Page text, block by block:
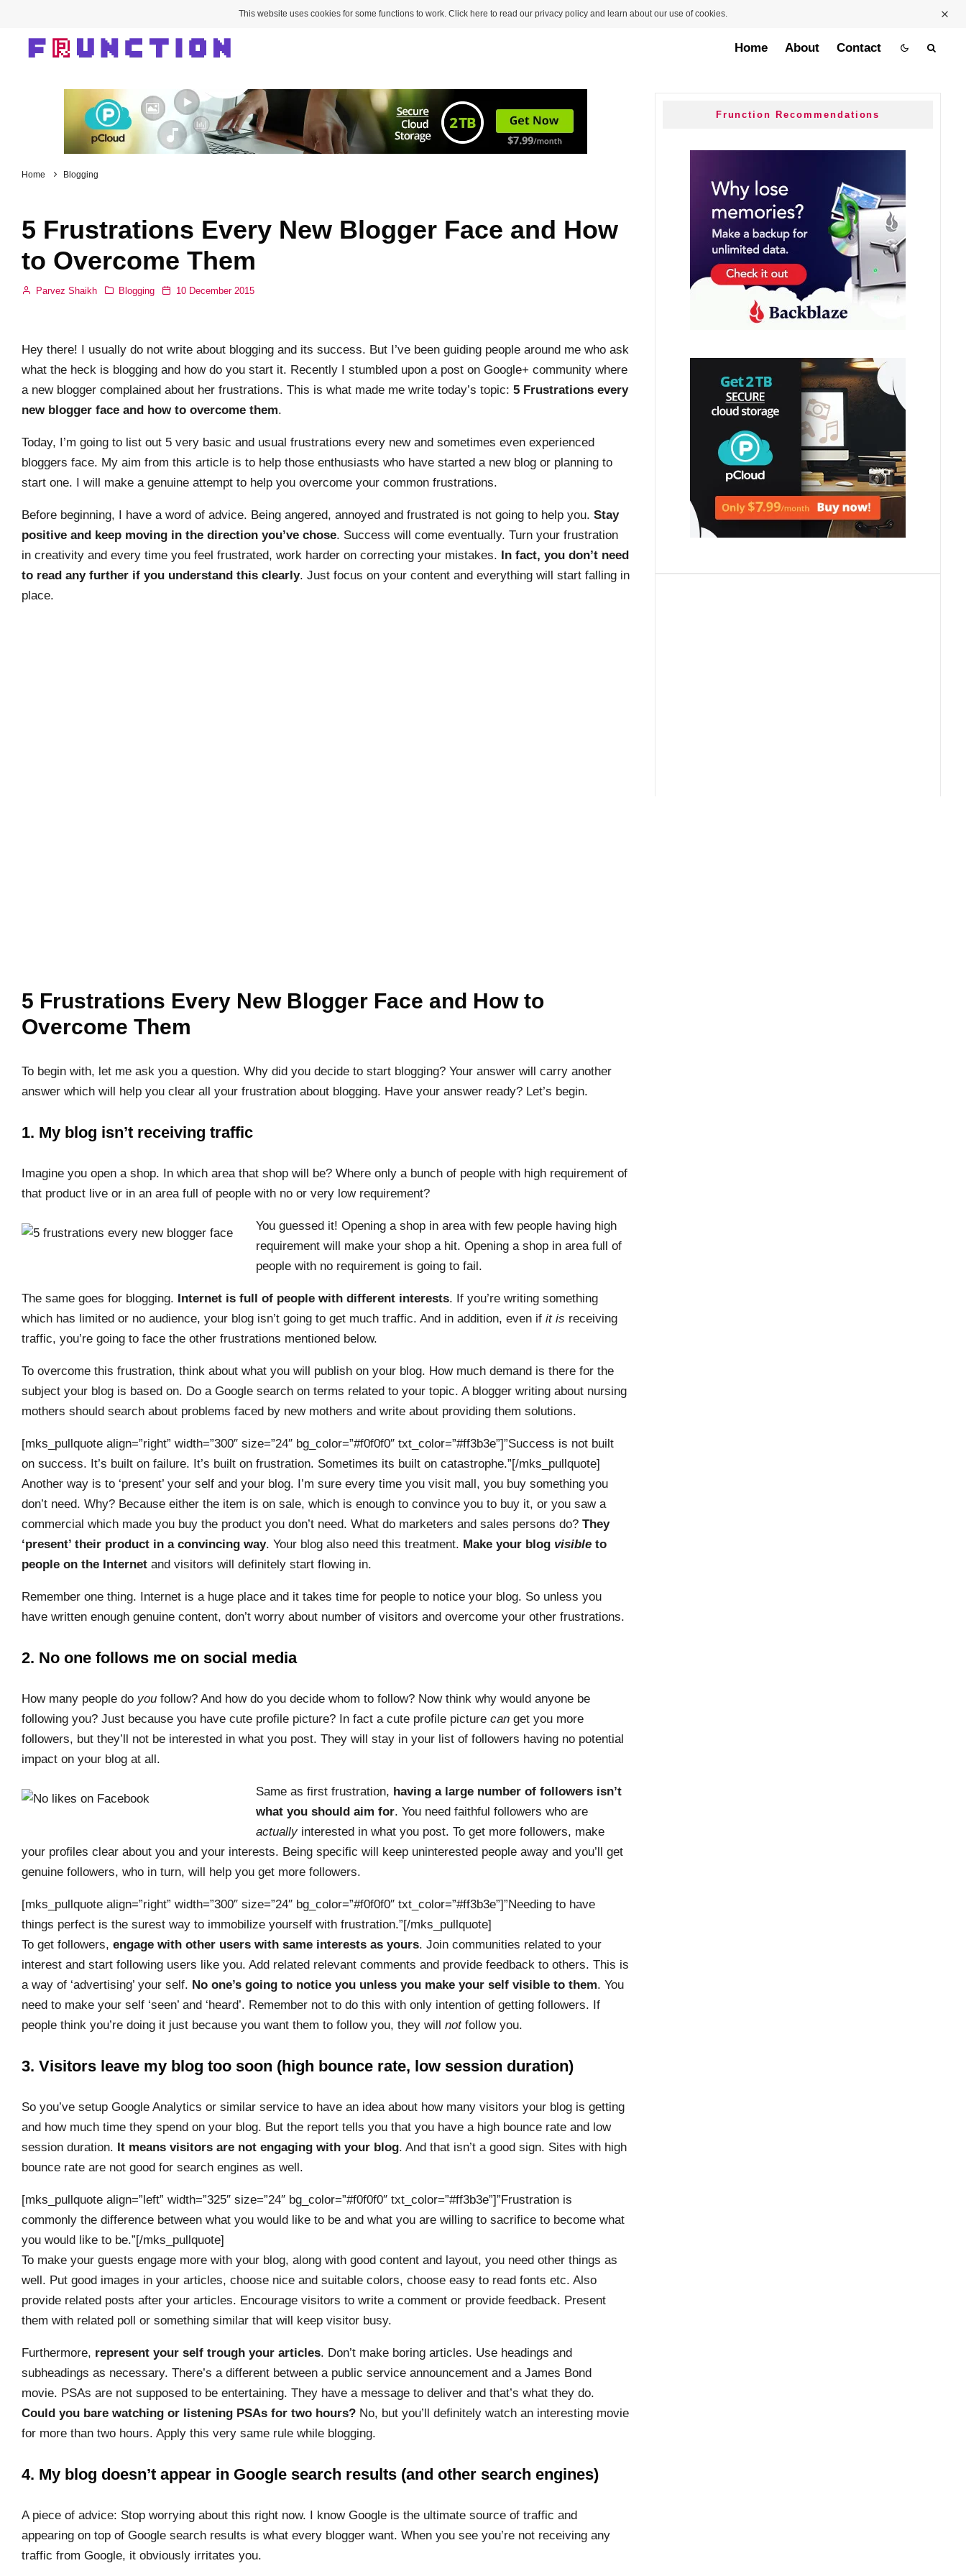
This website uses cookies for some functions to work. Click here to read our privacy policy and learn about our use of cookies.
Home About Contact
Home Blogging
5 Frustrations Every New Blogger Face and How
to Overcome Them
Parvez Shaikh Blogging 10 December 2015
Hey there! I usually do not write about blogging and its success. But I’ve been guiding people around me who ask
what the heck is blogging and how do you start it. Recently I stumbled upon a post on Google+ community where
a new blogger complained about her frustrations. This is what made me write today’s topic: 5 Frustrations every
new blogger face and how to overcome them.
Today, I’m going to list out 5 very basic and usual frustrations every new and sometimes even experienced
bloggers face. My aim from this article is to help those enthusiasts who have started a new blog or planning to
start one. I will make a genuine attempt to help you overcome your common frustrations.
Before beginning, I have a word of advice. Being angered, annoyed and frustrated is not going to help you. Stay
positive and keep moving in the direction you’ve chose. Success will come eventually. Turn your frustration
in creativity and every time you feel frustrated, work harder on correcting your mistakes. In fact, you don’t need
to read any further if you understand this clearly. Just focus on your content and everything will start falling in
place.
5 Frustrations Every New Blogger Face and How to
Overcome Them
To begin with, let me ask you a question. Why did you decide to start blogging? Your answer will carry another
answer which will help you clear all your frustration about blogging. Have your answer ready? Let’s begin.
1. My blog isn’t receiving traffic
Imagine you open a shop. In which area that shop will be? Where only a bunch of people with high requirement of
that product live or in an area full of people with no or very low requirement?
You guessed it! Opening a shop in area with few people having high
requirement will make your shop a hit. Opening a shop in area full of
people with no requirement is going to fail.
The same goes for blogging. Internet is full of people with different interests. If you’re writing something
which has limited or no audience, your blog isn’t going to get much traffic. And in addition, even if it is receiving
traffic, you’re going to face the other frustrations mentioned below.
To overcome this frustration, think about what you will publish on your blog. How much demand is there for the
subject your blog is based on. Do a Google search on terms related to your topic. A blogger writing about nursing
mothers should search about problems faced by new mothers and write about providing them solutions.
[mks_pullquote align=”right” width=”300″ size=”24″ bg_color=”#f0f0f0″ txt_color=”#ff3b3e”]”Success is not built
on success. It’s built on failure. It’s built on frustration. Sometimes its built on catastrophe.”[/mks_pullquote]
Another way is to ‘present’ your self and your blog. I’m sure every time you visit mall, you buy something you
don’t need. Why? Because either the item is on sale, which is enough to convince you to buy it, or you saw a
commercial which made you buy the product you don’t need. What do marketers and sales persons do? They
‘present’ their product in a convincing way. Your blog also need this treatment. Make your blog visible to
people on the Internet and visitors will definitely start flowing in.
Remember one thing. Internet is a huge place and it takes time for people to notice your blog. So unless you
have written enough genuine content, don’t worry about number of visitors and overcome your other frustrations.
2. No one follows me on social media
How many people do you follow? And how do you decide whom to follow? Now think why would anyone be
following you? Just because you have cute profile picture? In fact a cute profile picture can get you more
followers, but they’ll not be interested in what you post. They will stay in your list of followers having no potential
impact on your blog at all.
Same as first frustration, having a large number of followers isn’t
what you should aim for. You need faithful followers who are
actuallyinterested in what you post. To get more followers, make
your profiles clear about you and your interests. Being specific will keep uninterested people away and you’ll get
genuine followers, who in turn, will help you get more followers.
[mks_pullquote align=”right” width=”300″ size=”24″ bg_color=”#f0f0f0″ txt_color=”#ff3b3e”]”Needing to have
things perfect is the surest way to immobilize yourself with frustration.”[/mks_pullquote]
To get followers, engage with other users with same interests as yours. Join communities related to your
interest and start following users like you. Add related relevant comments and provide feedback to others. This is
a way of ‘advertising’ your self. No one’s going to notice you unless you make your self visible to them. You
need to make your self ‘seen’ and ‘heard’. Remember not to do this with only intention of getting followers. If
people think you’re doing it just because you want them to follow you, they will notfollow you.
3. Visitors leave my blog too soon (high bounce rate, low session duration)
So you’ve setup Google Analytics or similar service to have an idea about how many visitors your blog is getting
and how much time they spend on your blog. But the report tells you that you have a high bounce rate and low
session duration. It means visitors are not engaging with your blog. And that isn’t a good sign. Sites with high
bounce rate are not good for search engines as well.
[mks_pullquote align=”left” width=”325″ size=”24″ bg_color=”#f0f0f0″ txt_color=”#ff3b3e”]”Frustration is
commonly the difference between what you would like to be and what you are willing to sacrifice to become what
you would like to be.”[/mks_pullquote]
To make your guests engage more with your blog, along with good content and layout, you need other things as
well. Put good images in your articles, choose nice and suitable colors, choose easy to read fonts etc. Also
provide related posts after your articles. Encourage visitors to write a comment or provide feedback. Present
them with related poll or something similar that will keep visitor busy.
Furthermore, represent your self trough your articles. Don’t make boring articles. Use headings and
subheadings as necessary. There’s a different between a public service announcement and a James Bond
movie. PSAs are not supposed to be entertaining. They have a message to deliver and that’s what they do.
Could you bare watching or listening PSAs for two hours? No, but you’ll definitely watch an interesting movie
for more than two hours. Apply this very same rule while blogging.
4. My blog doesn’t appear in Google search results (and other search engines)
A piece of advice: Stop worrying about this right now. I know Google is the ultimate source of traffic and
appearing on top of Google search results is what every blogger want. When you see you’re not receiving any
traffic from Google, it obviously irritates you.
Frunction Recommendations